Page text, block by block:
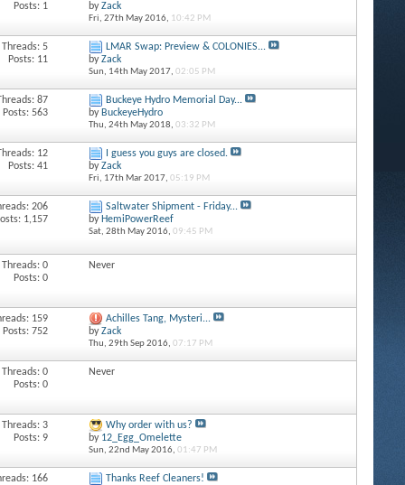
Posts: 1
byZack
Fri, 27th May 2016, 10:42 PM
Threads: 5
Posts: 11
LMAR Swap: Preview & COLONIES...
byZack
Sun, 14th May 2017, 02:05 PM
87
Posts: 563
Buckeye Hydro Memorial Day...
by BuckeyeHydro
Thu, 24th May 2018, 03:32 PM
12
Posts: 41
I guess you guys are closed.
byZack
Fri, 17th Mar 2017, 05:19 PM
206
1,157
Saltwater Shipment - Friday...
by HemiPowerReef
Sat, 28th May 2016, 09:45 PM
Threads: 0
Posts: 0
Never
159
Posts: 752
Achilles Tang, Mysteri...
byZack
Thu, 29th Sep 2016, 07:17 PM
Threads: 0
Posts: 0
Never
Threads: 3
Posts: 9
Why order with us?
by 12_Egg_Omelette
Sun, 22nd May 2016, 01:47 PM
166
Thanks Reef Cleaners!